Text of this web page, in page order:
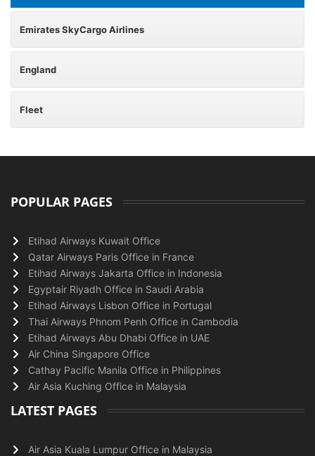
Emirates SkyCargo Airlines
England
Fleet
POPULAR PAGES
Etihad Airways Kuwait Office
Qatar Airways Paris Office in France
Etihad Airways Jakarta Office in Indonesia
Egyptair Riyadh Office in Saudi Arabia
Etihad Airways Lisbon Office in Portugal
Thai Airways Phnom Penh Office in Cambodia
Etihad Airways Abu Dhabi Office in UAE
Air China Singapore Office
Cathay Pacific Manila Office in Philippines
Air Asia Kuching Office in Malaysia
LATEST PAGES
Air Asia Kuala Lumpur Office in Malaysia